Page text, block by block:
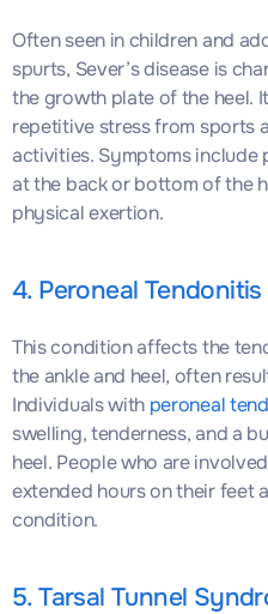
Often seen in children and
spurts, Sever’s disease is
the growth plate of the heel.
repetitive stress from sports
activities. Symptoms include
at the back or bottom of the
physical exertion.
4. Peroneal Tendonitis
This condition affects the
the ankle and heel, often
Individuals with peroneal
swelling, tenderness, and a
heel. People who are
extended hours on their feet
condition.
5. Tarsal Tunnel